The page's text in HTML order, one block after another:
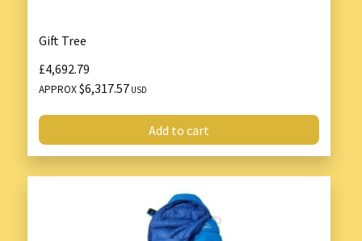
Gift Tree
£4,692.79
APPROX$6,317.57 USD
Add to cart